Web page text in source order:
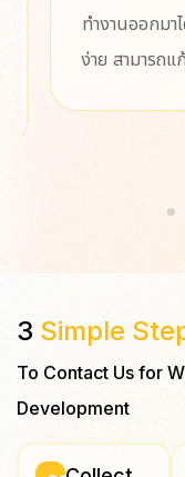
ทำงานออกมาไ
ง่าย สามารถแ
3 Simple
To Contact Us for
Development